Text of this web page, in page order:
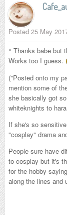
Posted 25 May
^ Thanks babe but
Works too I guess.
("Posted onto my
mention some of
she basically got
whiteknights to
If she's so
"cosplay" drama
People sure have
to cosplay but it's
for the hobby
along the lines and